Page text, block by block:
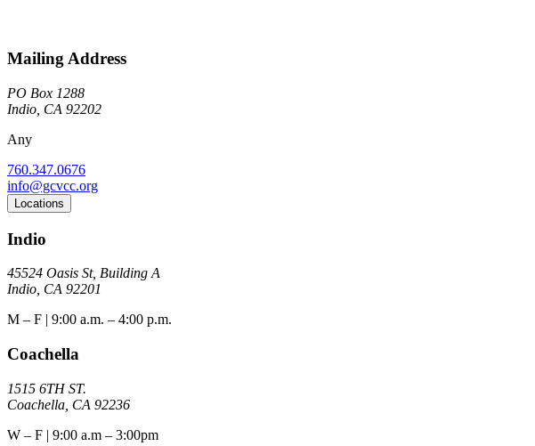
Mailing Address
PO Box 1288
Indio, CA 92202
Any
760.347.0676
info@gcvcc.org
Locations
Indio
45524 Oasis St, Building A
Indio, CA 92201
M – F | 9:00 a.m. – 4:00 p.m.
Coachella
1515 6TH ST.
Coachella, CA 92236
W – F | 9:00 a.m – 3:00pm